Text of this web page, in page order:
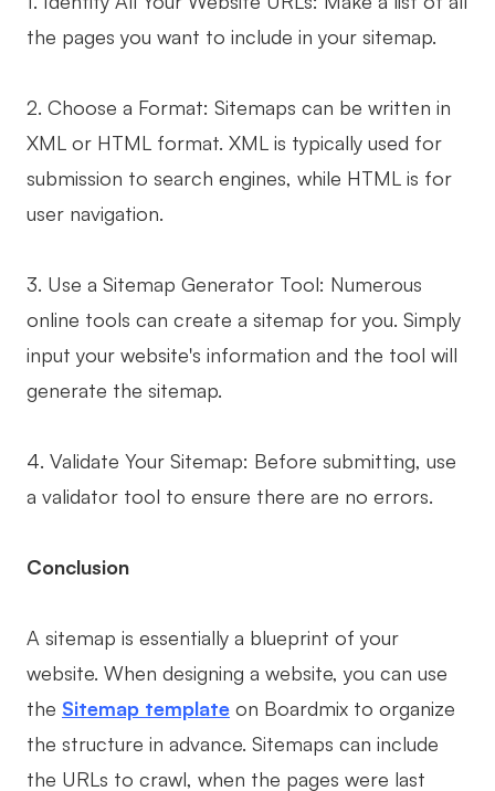
the pages you want to include in your sitemap.
2. Choose a Format: Sitemaps can be written in
XML or HTML format. XML is typically used for
submission to search engines, while HTML is for
user navigation.
3. Use a Sitemap Generator Tool: Numerous
online tools can create a sitemap for you. Simply
input your website's information and the tool will
generate the sitemap.
4. Validate Your Sitemap: Before submitting, use
a validator tool to ensure there are no errors.
Conclusion
A sitemap is essentially a blueprint of your
website. When designing a website, you can use
the Sitemap template on Boardmix to organize
the structure in advance. Sitemaps can include
the URLs to crawl, when the pages were last